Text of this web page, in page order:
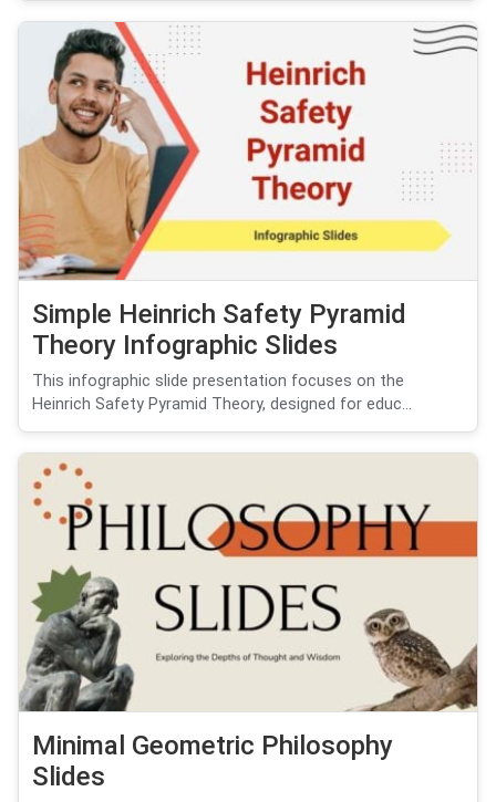
Simple Heinrich Safety Pyramid
Theory Infographic Slides
This infographic slide presentation focuses on the
Heinrich Safety Pyramid Theory, designed for educ...
Minimal Geometric Philosophy
Slides